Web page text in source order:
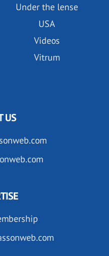
Under the lense
USA
Videos
Vitrum
US